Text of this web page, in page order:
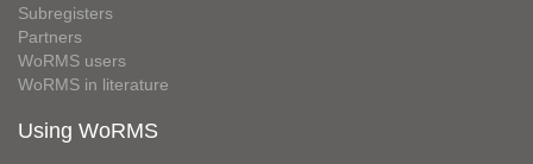
Subregisters
Partners
WoRMS users
WoRMS in literature
Using WoRMS